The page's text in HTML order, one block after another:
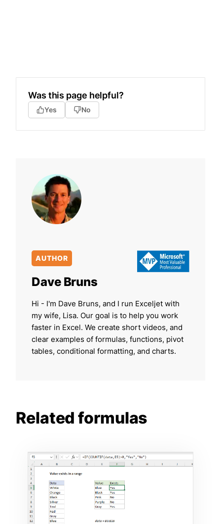
Was this page helpful?
Yes No
AUTHOR
Dave Bruns
Hi - I'm Dave Bruns, and I run Exceljet with
my wife, Lisa. Our goal is to help you work
faster in Excel. We create short videos, and
clear examples of formulas, functions, pivot
tables, conditional formatting, and charts.
Related formulas